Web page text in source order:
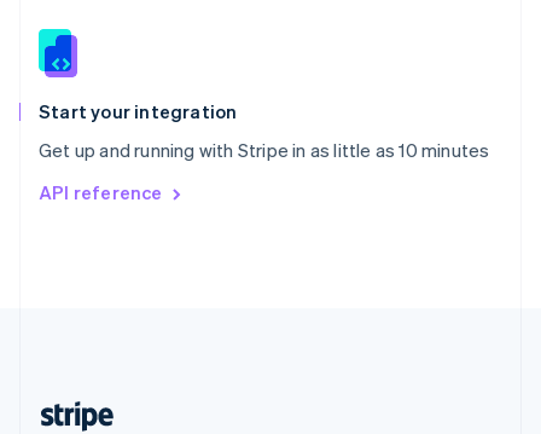
Start your integration
Get up and running with Stripe in as little as 10 minutes
API reference
Slovenia
Spain
EspañolEnglish
Svenska English
DeutschFrançais